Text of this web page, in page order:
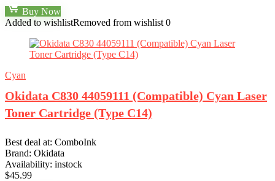
Buy Now
Added to wishlistRemoved from wishlist 0
Cyan
Okidata C830 44059111 (Compatible) Cyan Laser
Toner Cartridge (Type C14)
Best deal at: ComboInk
Brand: Okidata
Availability: instock
$45.99